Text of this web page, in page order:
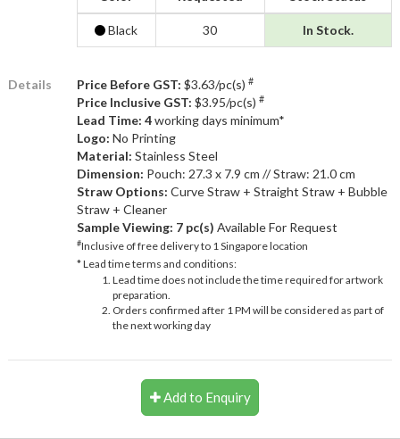
Black 30 In Stock.
Details Price Before GST: $3.63/pc(s) #
Price Inclusive GST: $3.95/pc(s) #
Lead Time: 4working days minimum*
Logo: No Printing
Material: Stainless Steel
Dimension: Pouch: 27.3 x 7.9 cm // Straw: 21.0 cm
Straw Options: Curve Straw + Straight Straw + Bubble
Straw + Cleaner
Sample Viewing: 7 pc(s) Available For Request
#Inclusive of free delivery to 1 Singapore location
* Lead time terms and conditions:
Lead time does not include the time required for artwork
preparation.
Orders confirmed after 1 PM will be considered as part of
the next working day
Add to Enquiry